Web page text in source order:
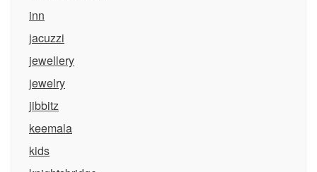
inn
jacuzzi
jewellery
jewelry
jibbitz
keemala
kids